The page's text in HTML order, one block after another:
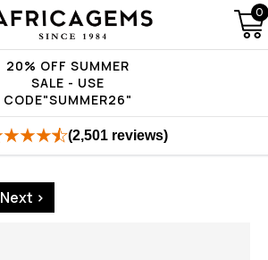
20% OFF SUMMER
SALE - USE
CODE"SUMMER26"
0
(2,501 reviews)
Next >